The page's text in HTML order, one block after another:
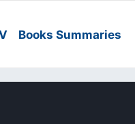
Books Summaries